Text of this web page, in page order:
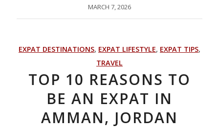
MARCH 7, 2026
EXPAT DESTINATIONS, EXPAT LIFESTYLE, EXPAT TIPS,
TRAVEL
TOP 10 REASONS TO
BE AN EXPAT IN
AMMAN, JORDAN